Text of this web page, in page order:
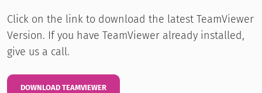
Click on the link to download the latest TeamViewer
Version. If you have TeamViewer already installed,
give us a call.
DOWNLOAD TEAMVIEWER